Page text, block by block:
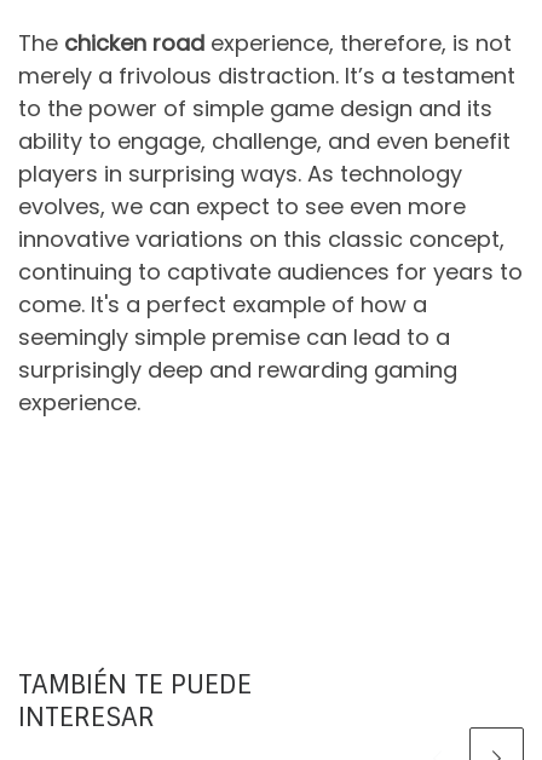
The chicken road experience, therefore, is not
merely a frivolous distraction. It’s a testament
to the power of simple game design and its
ability to engage, challenge, and even benefit
players in surprising ways. As technology
evolves, we can expect to see even more
innovative variations on this classic concept,
continuing to captivate audiences for years to
come. It's a perfect example of how a
seemingly simple premise can lead to a
surprisingly deep and rewarding gaming
experience.
TAMBIÉN TE PUEDE
INTERESAR